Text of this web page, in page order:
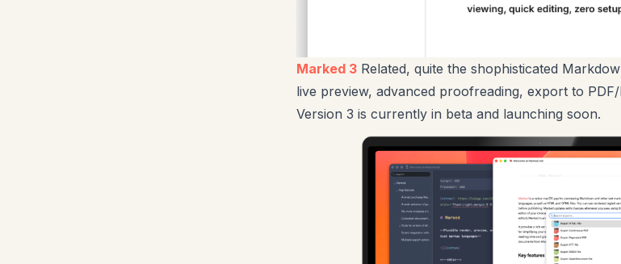
Marked 3 Related, quite the shophisticated
live preview, advanced proofreading, export to
Version 3 is currently in beta and launching soon.